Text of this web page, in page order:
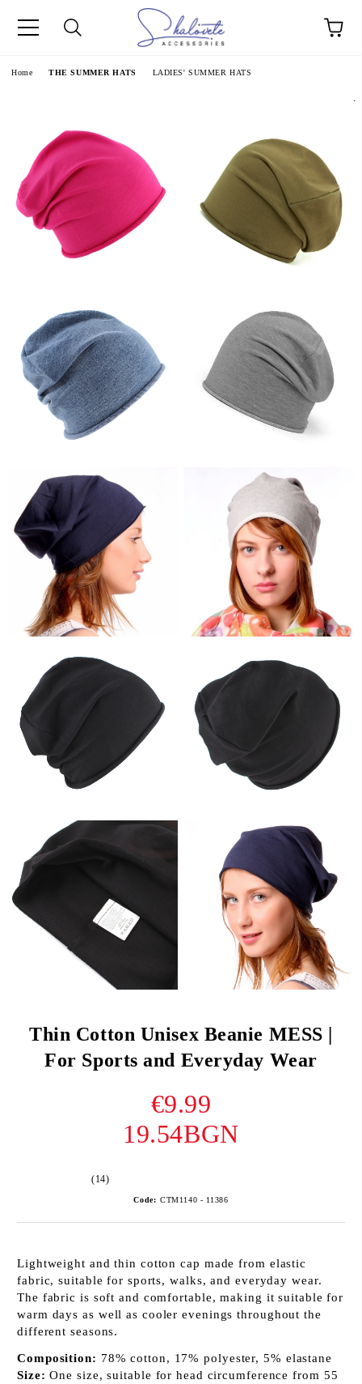
Home THE SUMMER HATS LADIES' SUMMER HATS
.
Thin Cotton Unisex Beanie MESS |
For Sports and Everyday Wear
€9.99
19.54BGN
(14)
Code: CTM1140 - 11386
Lightweight and thin cotton cap made from elastic
fabric, suitable for sports, walks, and everyday wear.
The fabric is soft and comfortable, making it suitable for
warm days as well as cooler evenings throughout the
different seasons.
Composition: 78% cotton, 17% polyester, 5% elastane
Size: One size, suitable for head circumference from 55